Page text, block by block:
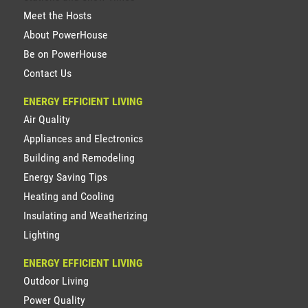
Meet the Hosts
About PowerHouse
Be on PowerHouse
Contact Us
ENERGY EFFICIENT LIVING
Air Quality
Appliances and Electronics
Building and Remodeling
Energy Saving Tips
Heating and Cooling
Insulating and Weatherizing
Lighting
ENERGY EFFICIENT LIVING
Outdoor Living
Power Quality